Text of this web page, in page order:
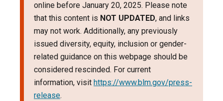
online before January 20, 2025. Please note
that this content is NOT UPDATED, and links
may not work. Additionally, any previously
issued diversity, equity, inclusion or gender-
related guidance on this webpage should be
considered rescinded. For current
information, visit https://www.blm.gov/press-
release.